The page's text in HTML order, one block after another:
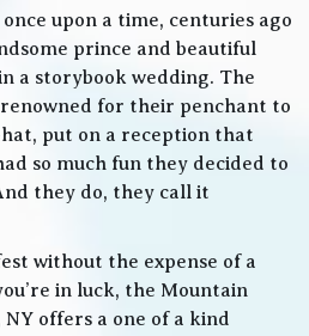
upon a time, centuries ago
prince and beautiful
a storybook wedding. The
for their penchant to
put on a reception that
so much fun they decided to
they do, they call it
without the expense of a
in luck, the Mountain
NY offers a one of a kind